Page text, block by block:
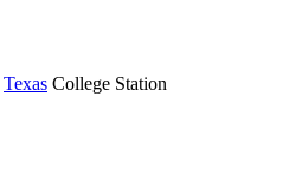
Texas College Station